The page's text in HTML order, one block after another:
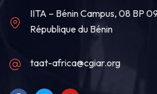
IITA – Bénin Campus, 08 BP
République du Bénin
taat-africa@cgiar.org